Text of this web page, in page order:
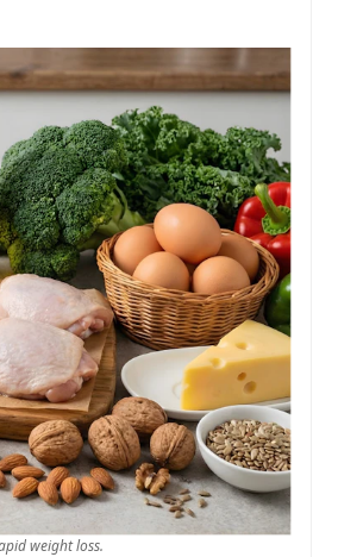
weight loss.